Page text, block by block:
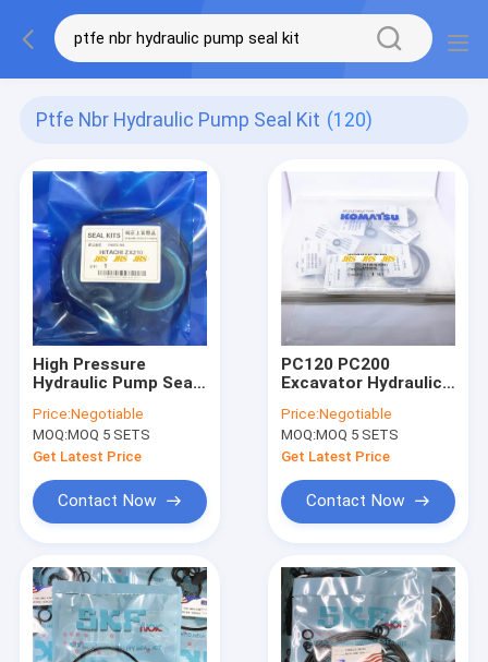
Ptfe Nbr Hydraulic Pump Seal Kit (120)
High Pressure
Hydraulic Pump Seal
ZAX200 ZAX210
ZAX230
Price:Negotiable
MOQ:MOQ 5 SETS
Get Latest Price
Contact Now
PC120 PC200
Excavator Hydraulic
CONTROL VALVE
SEAL KIT excavator
spare parts High
Quality seal kit
Price:Negotiable
MOQ:MOQ 5 SETS
Get Latest Price
Contact Now